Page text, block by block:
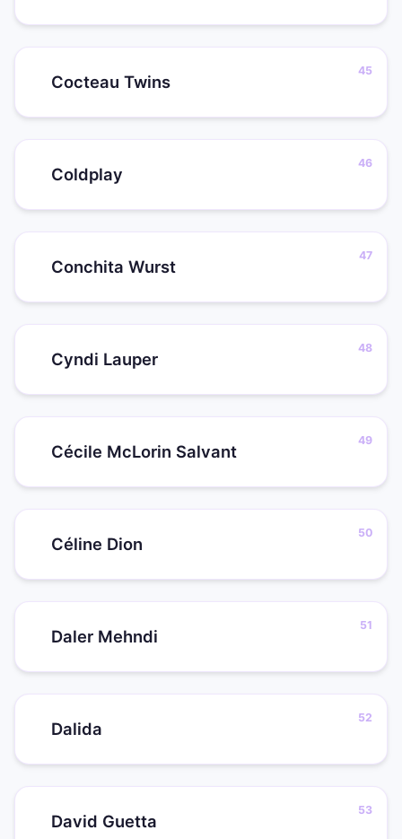
Cocteau Twins
Coldplay
Conchita Wurst
Cyndi Lauper
Cécile McLorin Salvant
Céline Dion
Daler Mehndi
Dalida
David Guetta